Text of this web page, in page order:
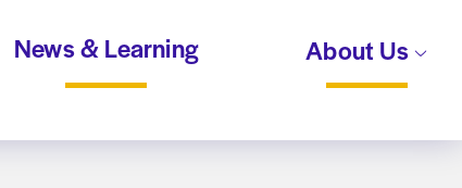
News & Learning About Us